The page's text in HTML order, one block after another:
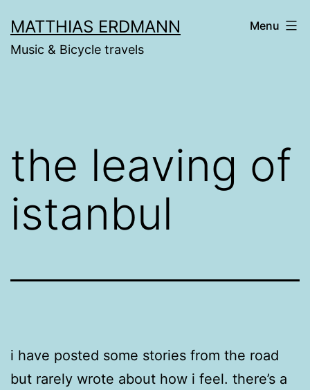
to
content
MATTHIAS ERDMANN
Music & Bicycle travels
Menu
the leaving of
istanbul
i have posted some stories from the road
but rarely wrote about how i feel. there’s a